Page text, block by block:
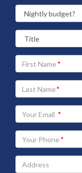
Your
First
Name
Your
Last
Name
Your
Email
address
Your
Phone
Address